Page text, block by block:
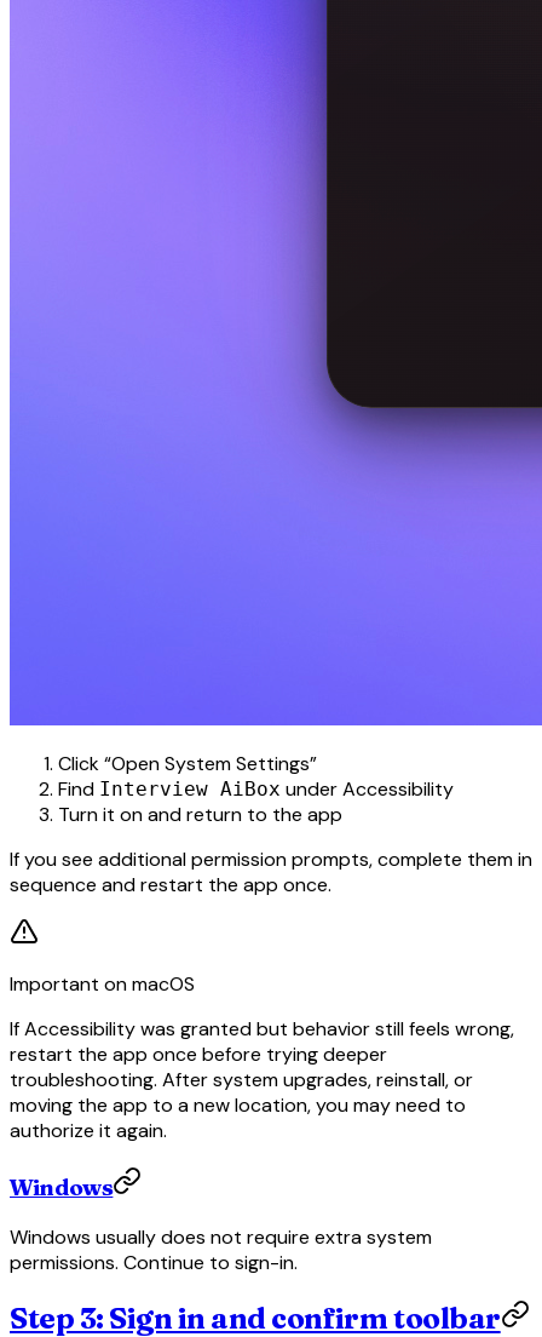
Click “Open System Settings”
Find Interview AiBox under Accessibility
Turn it on and return to the app
If you see additional permission prompts, complete them in
sequence and restart the app once.
Important on macOS
If Accessibility was granted but behavior still feels wrong,
restart the app once before trying deeper
troubleshooting. After system upgrades, reinstall, or
moving the app to a new location, you may need to
authorize it again.
Windows
Windows usually does not require extra system
permissions. Continue to sign-in.
Step 3: Sign in and confirm toolbar